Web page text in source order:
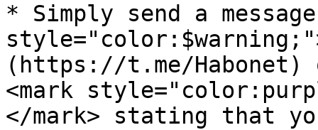
* Simply send a
(https://t.me/Habonet)
<mark
</mark> stating that